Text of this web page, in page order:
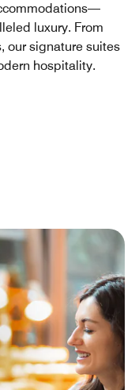
luxury. From
our signature suites
hospitality.